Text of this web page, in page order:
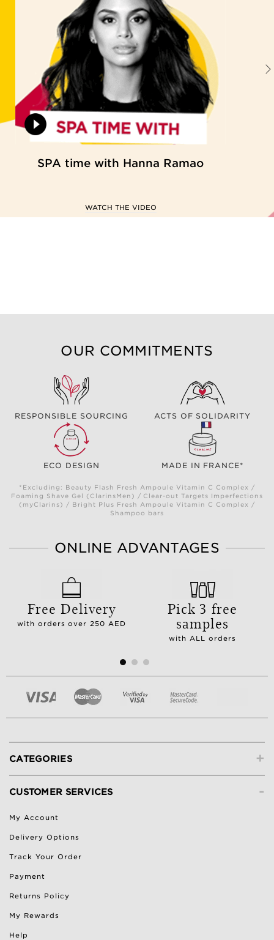
SPA time with Hanna Ramao
WATCH THE VIDEO
OUR COMMITMENTS
RESPONSIBLE SOURCING ACTS OF SOLIDARITY
ECO DESIGN MADE IN FRANCE*
*Excluding: Beauty Flash Fresh Ampoule Vitamin C Complex /
Foaming Shave Gel (ClarinsMen) / Clear-out Targets Imperfections
(myClarins) / Bright Plus Fresh Ampoule Vitamin C Complex /
Shampoo bars
ONLINE ADVANTAGES
Free Delivery
with orders over 250 AED
Pick 3 free
samples
with ALL orders
+
CATEGORIES
-
CUSTOMER SERVICES
My Account
Delivery Options
Track Your Order
Payment
Returns Policy
My Rewards
Help